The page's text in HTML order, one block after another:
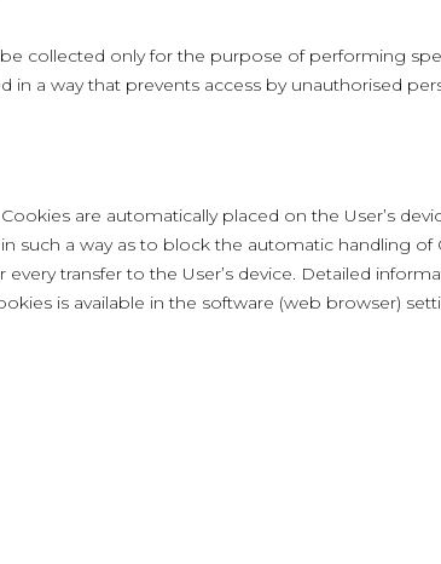
collected only for the purpose of performing
in a way that prevents access by unauthorised
are automatically placed on the User’s
such a way as to block the automatic handling of
transfer to the User’s device. Detailed
is available in the software (web browser)